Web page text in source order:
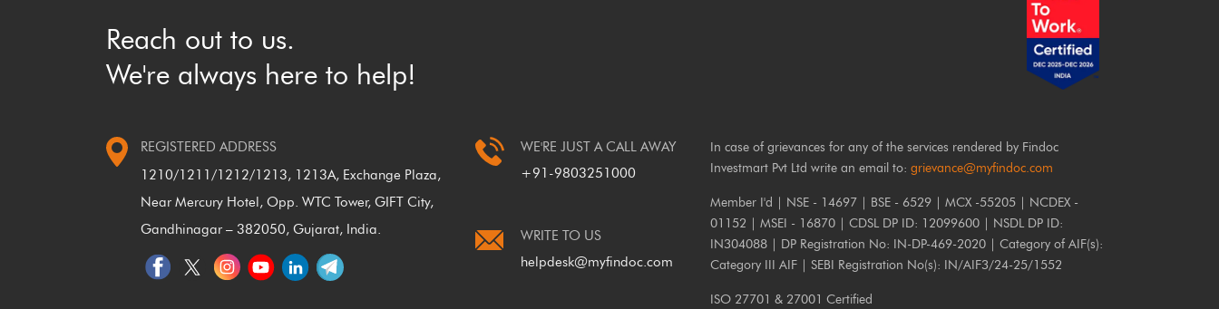
Reach out to us.
We're always here to help!
REGISTERED ADDRESS
1210/1211/1212/1213, 1213A, Exchange Plaza,
Near Mercury Hotel, Opp. WTC Tower, GIFT City,
Gandhinagar – 382050, Gujarat, India.
WE'RE JUST A CALL AWAY
+91-9803251000
WRITE TO US
helpdesk@myfindoc.com
In case of grievances for any of the services rendered by Findoc
Investmart Pvt Ltd write an email to: grievance@myfindoc.com
Member I'd | NSE - 14697 | BSE - 6529 | MCX -55205 | NCDEX -
01152 | MSEI - 16870 | CDSL DP ID: 12099600 | NSDL DP ID:
IN304088 | DP Registration No: IN-DP-469-2020 | Category of AIF(s):
Category III AIF | SEBI Registration No(s): IN/AIF3/24-25/1552
ISO 27701 & 27001 Certified